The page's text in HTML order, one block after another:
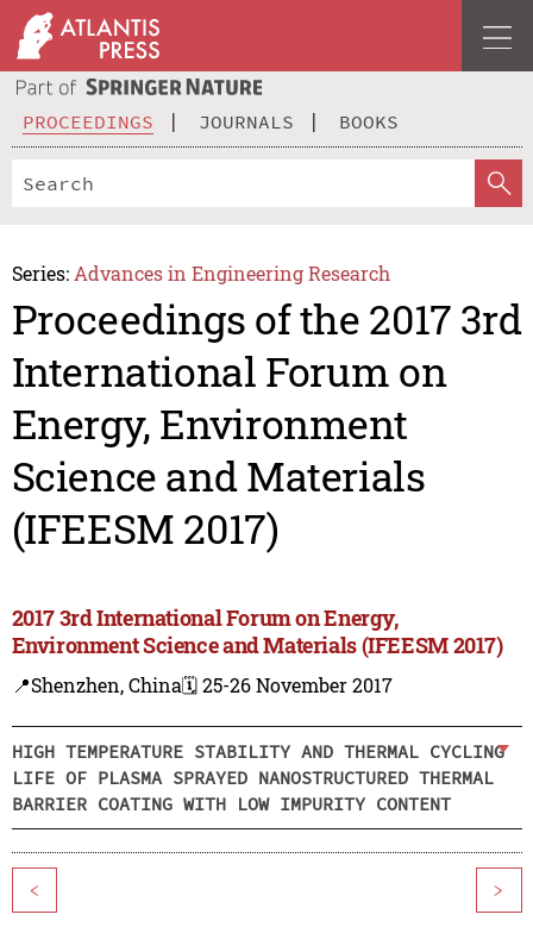
PROCEEDINGS JOURNALS BOOKS
Series: Advances in Engineering Research
Proceedings of the 2017 3rd
International Forum on
Energy, Environment
Science and Materials
(IFEESM 2017)
2017 3rd International Forum on Energy,
Environment Science and Materials (IFEESM 2017)
📍Shenzhen, China🗓️ 25-26 November 2017
HIGH TEMPERATURE STABILITY AND THERMAL CYCLING
LIFE OF PLASMA SPRAYED NANOSTRUCTURED THERMAL
BARRIER COATING WITH LOW IMPURITY CONTENT
< >